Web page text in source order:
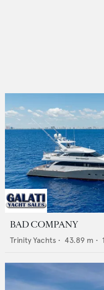
BAD COMPANY
Trinity Yachts • 43.89 m •